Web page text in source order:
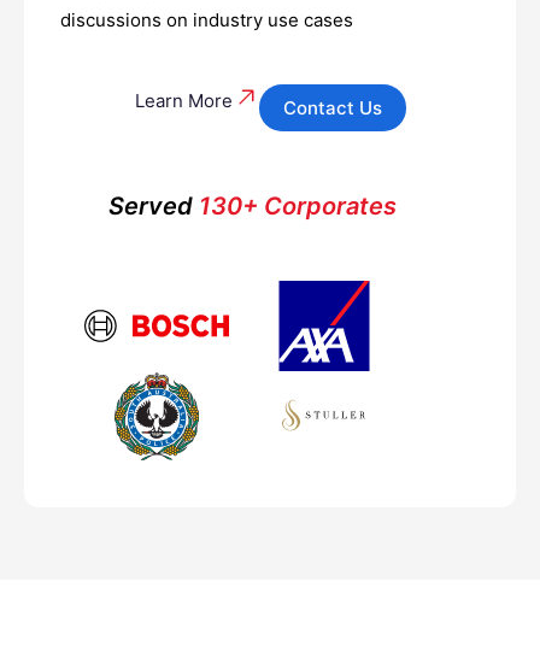
discussions on industry use cases
Learn More Contact Us
Served130+ Corporates